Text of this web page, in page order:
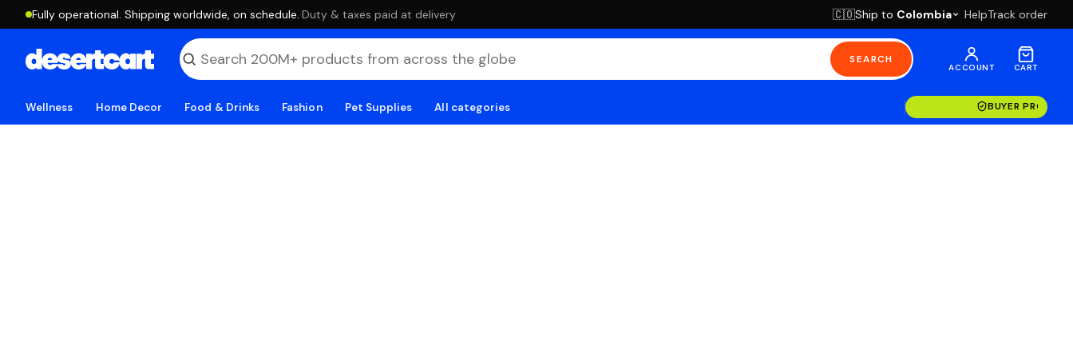
Fully operational. Shipping worldwide, on schedule. ·Duty & taxes paid at delivery 🇨🇴Ship to Colombia HelpTrack order
SEARCH
ACCOUNT CART
Wellness Home Decor Food & Drinks Fashion Pet Supplies All categories BUYER